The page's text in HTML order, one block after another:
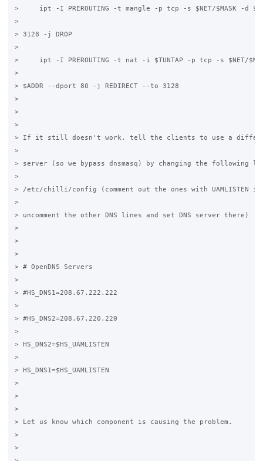
>     ipt -I PREROUTING -t mangle -p tcp -s $NET/$MASK -d
>
> 3128 -j DROP
>
>     ipt -I PREROUTING -t nat -i $TUNTAP -p tcp -s $NET/
>
> $ADDR --dport 80 -j REDIRECT --to 3128
>
>
>
> If it still doesn't work, tell the clients to use a
>
> server (so we bypass dnsmasq) by changing the following
>
> /etc/chilli/config (comment out the ones with UAMLISTEN in
>
> uncomment the other DNS lines and set DNS server there)
>
>
>
> # OpenDNS Servers
>
> #HS_DNS1=208.67.222.222
>
> #HS_DNS2=208.67.220.220
>
> HS_DNS2=$HS_UAMLISTEN
>
> HS_DNS1=$HS_UAMLISTEN
>
>
>
> Let us know which component is causing the problem.
>
>